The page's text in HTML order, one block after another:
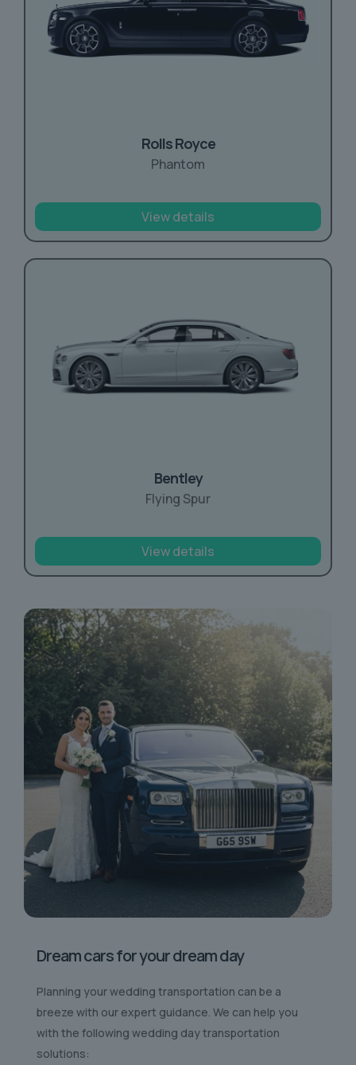
Rolls Royce
Phantom
View details
Bentley
Flying Spur
View details
Dream cars for your dream day
Planning your wedding transportation can be a
breeze with our expert guidance. We can help you
with the following wedding day transportation
solutions: